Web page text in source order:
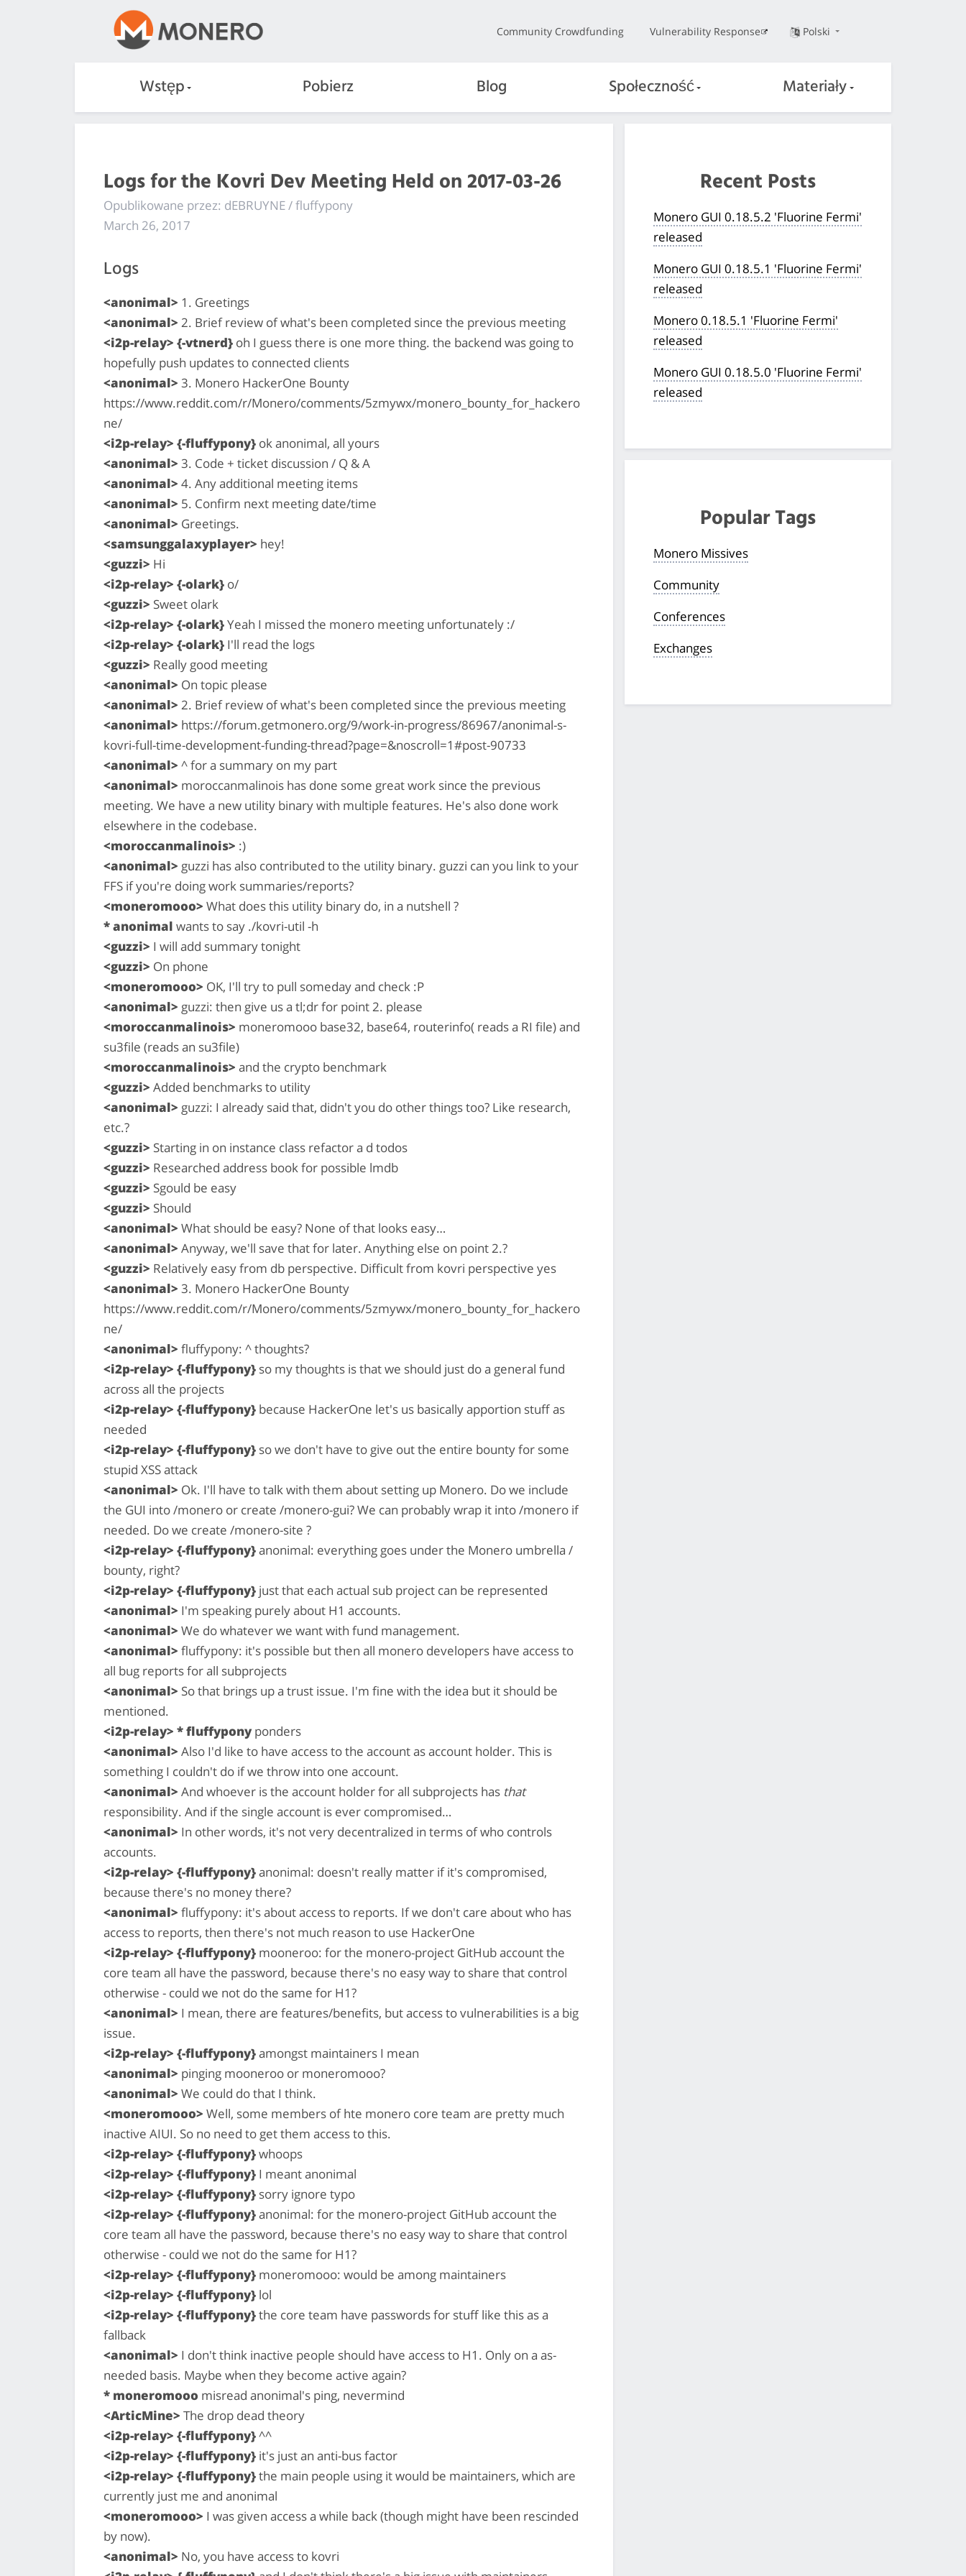
Community Crowdfunding Vulnerability Response Polski
Wstęp Pobierz Blog Społeczność Materiały
Logs for the Kovri Dev Meeting Held on 2017-03-26
Opublikowane przez: dEBRUYNE / fluffypony
March 26, 2017
Logs
<anonimal> 1. Greetings
<anonimal> 2. Brief review of what's been completed since the previous meeting
<i2p-relay> {-vtnerd} oh I guess there is one more thing. the backend was going to
hopefully push updates to connected clients
<anonimal> 3. Monero HackerOne Bounty
https://www.reddit.com/r/Monero/comments/5zmywx/monero_bounty_for_hackero
ne/
<i2p-relay> {-fluffypony} ok anonimal, all yours
<anonimal> 3. Code + ticket discussion / Q & A
<anonimal> 4. Any additional meeting items
<anonimal> 5. Confirm next meeting date/time
<anonimal> Greetings.
<samsunggalaxyplayer> hey!
<guzzi> Hi
<i2p-relay> {-olark} o/
<guzzi> Sweet olark
<i2p-relay> {-olark}Yeah I missed the monero meeting unfortunately :/
<i2p-relay> {-olark} I'll read the logs
<guzzi> Really good meeting
<anonimal> On topic please
<anonimal> 2. Brief review of what's been completed since the previous meeting
<anonimal> https://forum.getmonero.org/9/work-in-progress/86967/anonimal-s-
kovri-full-time-development-funding-thread?page=&noscroll=1#post-90733
<anonimal> ^ for a summary on my part
<anonimal> moroccanmalinois has done some great work since the previous
meeting. We have a new utility binary with multiple features. He's also done work
elsewhere in the codebase.
<moroccanmalinois> :)
<anonimal> guzzi has also contributed to the utility binary. guzzi can you link to your
FFS if you're doing work summaries/reports?
<moneromooo> What does this utility binary do, in a nutshell ?
* anonimal wants to say ./kovri-util -h
<guzzi> I will add summary tonight
<guzzi> On phone
<moneromooo> OK, I'll try to pull someday and check :P
<anonimal> guzzi: then give us a tl;dr for point 2. please
<moroccanmalinois> moneromooo base32, base64, routerinfo( reads a RI file) and
su3file (reads an su3file)
<moroccanmalinois> and the crypto benchmark
<guzzi> Added benchmarks to utility
<anonimal> guzzi: I already said that, didn't you do other things too? Like research,
etc.?
<guzzi> Starting in on instance class refactor a d todos
<guzzi> Researched address book for possible lmdb
<guzzi> Sgould be easy
<guzzi> Should
<anonimal> What should be easy? None of that looks easy…
<anonimal> Anyway, we'll save that for later. Anything else on point 2.?
<guzzi> Relatively easy from db perspective. Difficult from kovri perspective yes
<anonimal> 3. Monero HackerOne Bounty
https://www.reddit.com/r/Monero/comments/5zmywx/monero_bounty_for_hackero
ne/
<anonimal> fluffypony: ^ thoughts?
<i2p-relay> {-fluffypony} so my thoughts is that we should just do a general fund
across all the projects
<i2p-relay> {-fluffypony} because HackerOne let's us basically apportion stuff as
needed
<i2p-relay> {-fluffypony} so we don't have to give out the entire bounty for some
stupid XSS attack
<anonimal> Ok. I'll have to talk with them about setting up Monero. Do we include
the GUI into /monero or create /monero-gui? We can probably wrap it into /monero if
needed. Do we create /monero-site ?
<i2p-relay> {-fluffypony}anonimal: everything goes under the Monero umbrella /
bounty, right?
<i2p-relay> {-fluffypony} just that each actual sub project can be represented
<anonimal> I'm speaking purely about H1 accounts.
<anonimal> We do whatever we want with fund management.
<anonimal> fluffypony: it's possible but then all monero developers have access to
all bug reports for all subprojects
<anonimal> So that brings up a trust issue. I'm fine with the idea but it should be
mentioned.
<i2p-relay> * fluffypony ponders
<anonimal> Also I'd like to have access to the account as account holder. This is
something I couldn't do if we throw into one account.
<anonimal> And whoever is the account holder for all subprojects has that
responsibility. And if the single account is ever compromised…
<anonimal> In other words, it's not very decentralized in terms of who controls
accounts.
<i2p-relay> {-fluffypony}anonimal: doesn't really matter if it's compromised,
because there's no money there?
<anonimal> fluffypony: it's about access to reports. If we don't care about who has
access to reports, then there's not much reason to use HackerOne
<i2p-relay> {-fluffypony} mooneroo: for the monero-project GitHub account the
core team all have the password, because there's no easy way to share that control
otherwise - could we not do the same for H1?
<anonimal> I mean, there are features/benefits, but access to vulnerabilities is a big
issue.
<i2p-relay> {-fluffypony}amongst maintainers I mean
<anonimal> pinging mooneroo or moneromooo?
<anonimal> We could do that I think.
<moneromooo> Well, some members of hte monero core team are pretty much
inactive AIUI. So no need to get them access to this.
<i2p-relay> {-fluffypony}whoops
<i2p-relay> {-fluffypony} I meant anonimal
<i2p-relay> {-fluffypony} sorry ignore typo
<i2p-relay> {-fluffypony}anonimal: for the monero-project GitHub account the
core team all have the password, because there's no easy way to share that control
otherwise - could we not do the same for H1?
<i2p-relay> {-fluffypony} moneromooo: would be among maintainers
<i2p-relay> {-fluffypony} lol
<i2p-relay> {-fluffypony}the core team have passwords for stuff like this as a
fallback
<anonimal> I don't think inactive people should have access to H1. Only on a as-
needed basis. Maybe when they become active again?
* moneromooo misread anonimal's ping, nevermind
<ArticMine> The drop dead theory
<i2p-relay> {-fluffypony}^^
<i2p-relay> {-fluffypony} it's just an anti-bus factor
<i2p-relay> {-fluffypony}the main people using it would be maintainers, which are
currently just me and anonimal
<moneromooo> I was given access a while back (though might have been rescinded
by now).
<anonimal> No, you have access to kovri
Recent Posts
Monero GUI 0.18.5.2 'Fluorine Fermi'
released
Monero GUI 0.18.5.1 'Fluorine Fermi'
released
Monero 0.18.5.1 'Fluorine Fermi'
released
Monero GUI 0.18.5.0 'Fluorine Fermi'
released
Popular Tags
Monero Missives
Community
Conferences
Exchanges